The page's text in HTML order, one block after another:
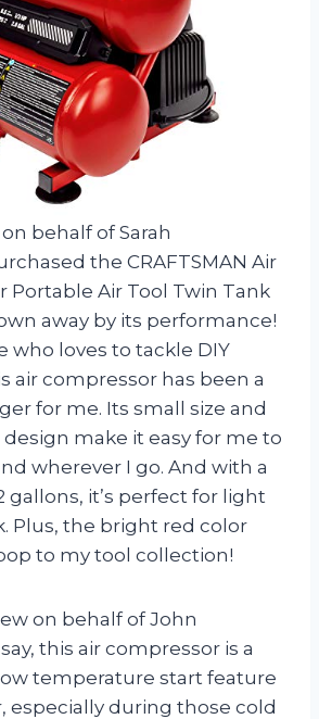
behalf of Sarah
the CRAFTSMAN Air
Portable Air Tool Twin Tank
away by its performance!
who loves to tackle DIY
air compressor has been a
for me. Its small size and
make it easy for me to
wherever I go. And with a
gallons, it’s perfect for light
Plus, the bright red color
to my tool collection!
on behalf of John
this air compressor is a
temperature start feature
especially during those cold